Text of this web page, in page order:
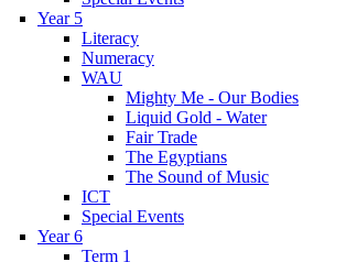
Year 5
Literacy
Numeracy
WAU
Mighty Me - Our Bodies
Liquid Gold - Water
Fair Trade
The Egyptians
The Sound of Music
ICT
Special Events
Year 6
Term 1